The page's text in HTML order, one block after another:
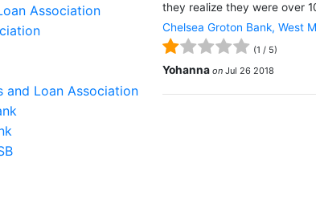
Association
and Loan Association
they realize they were over
Chelsea Groton Bank, West
(1 / 5)
Yohanna on Jul 26 2018